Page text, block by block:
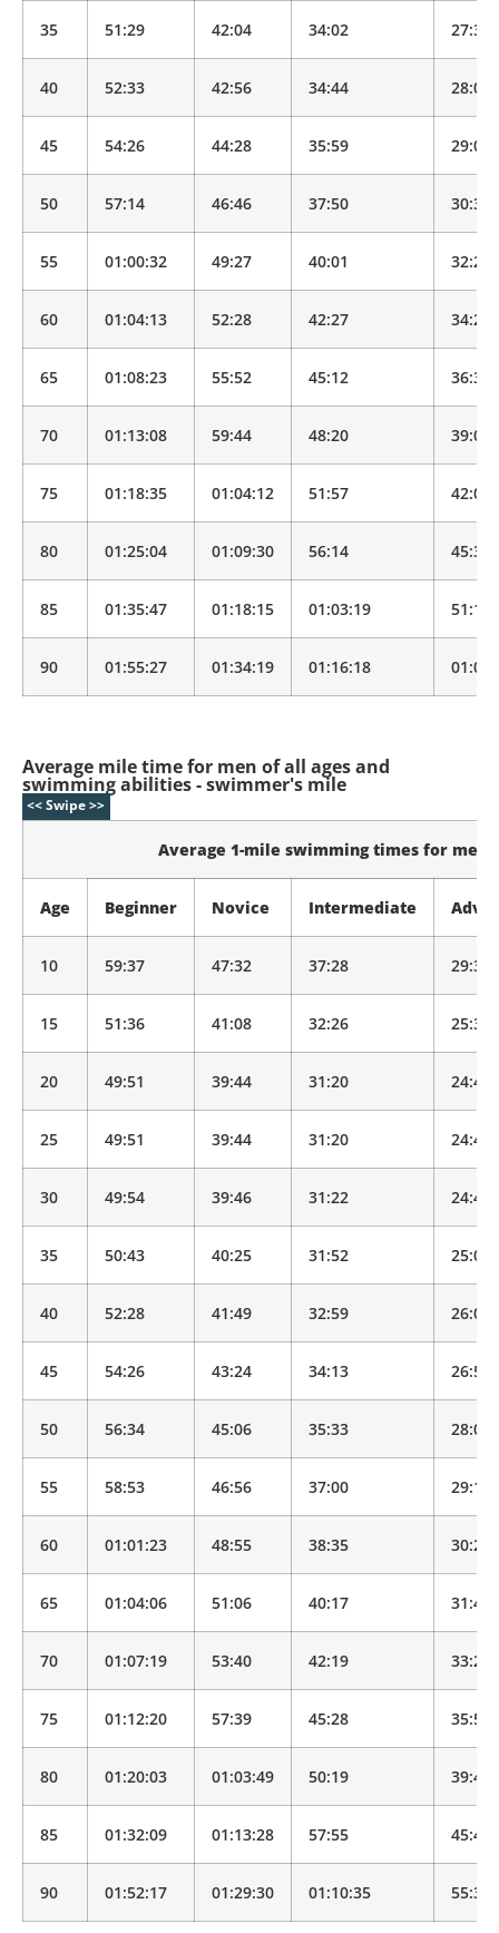
35 51:29 42:04 34:02 27:32
40 52:33 42:56 34:44 28:06
45 54:26 44:28 35:59 29:07
50 57:14 46:46 37:50 30:37
55 01:00:32 49:27 40:01 32:22
60 01:04:13 52:28 42:27 34:20
65 01:08:23 55:52 45:12 36:34
70 01:13:08 59:44 48:20 39:07
75 01:18:35 01:04:12 51:57 42:02
80 01:25:04 01:09:30 56:14 45:30
85 01:35:47 01:18:15 01:03:19 51:14
90 01:55:27 01:34:19 01:16:18
Average mile time for men of all ages and
swimming abilities - swimmer's mile
Average 1-mile swimming times for men
Age Beginner Novice Intermediate
10 59:37 47:32 37:28 29:33
15 51:36 41:08 32:26 25:34
20 49:51 39:44 31:20 24:43
25 49:51 39:44 31:20 24:43
30 49:54 39:46 31:22 24:44
35 50:43 40:25 31:52 25:08
40 52:28 41:49 32:59 26:00
45 54:26 43:24 34:13 26:59
50 56:34 45:06 35:33 28:02
55 58:53 46:56 37:00 29:11
60 01:01:23 48:55 38:35 30:25
65 01:04:06 51:06 40:17 31:46
70 01:07:19 53:40 42:19 33:22
75 01:12:20 57:39 45:28 35:51
80 01:20:03 01:03:49 50:19 39:40
85 01:32:09 01:13:28 57:55 45:40
90 01:52:17 01:29:30 01:10:35 55:39